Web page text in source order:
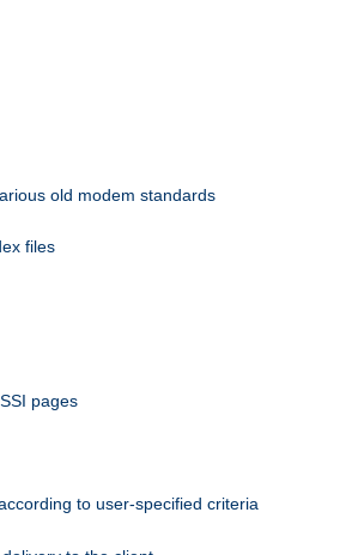
old modem standards
files
pages
to user-specified criteria